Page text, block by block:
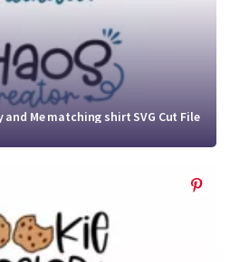
Me matching shirt SVG Cut File